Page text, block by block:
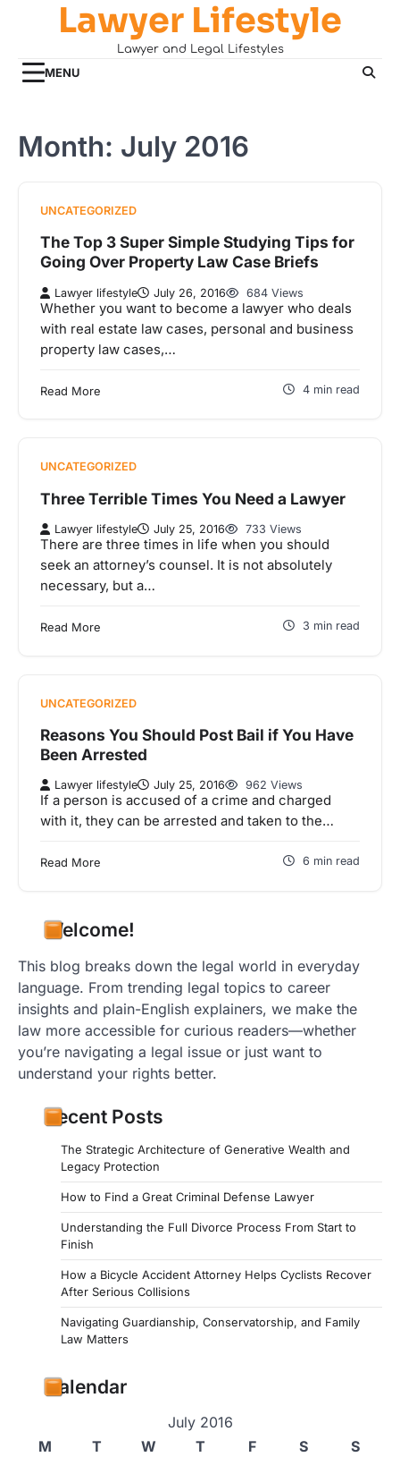
Lawyer Lifestyle
Lawyer and Legal Lifestyles
MENU
Month: July 2016
UNCATEGORIZED
The Top 3 Super Simple Studying Tips for
Going Over Property Law Case Briefs
Lawyer lifestyle July 26, 2016 684 Views
Whether you want to become a lawyer who deals
with real estate law cases, personal and business
property law cases,…
Read More 4 min read
UNCATEGORIZED
Three Terrible Times You Need a Lawyer
Lawyer lifestyle July 25, 2016 733 Views
There are three times in life when you should
seek an attorney’s counsel. It is not absolutely
necessary, but a…
Read More 3 min read
UNCATEGORIZED
Reasons You Should Post Bail if You Have
Been Arrested
Lawyer lifestyle July 25, 2016 962 Views
If a person is accused of a crime and charged
with it, they can be arrested and taken to the…
Read More 6 min read
Welcome!
This blog breaks down the legal world in everyday
language. From trending legal topics to career
insights and plain-English explainers, we make the
law more accessible for curious readers—whether
you’re navigating a legal issue or just want to
understand your rights better.
Recent Posts
The Strategic Architecture of Generative Wealth and
Legacy Protection
How to Find a Great Criminal Defense Lawyer
Understanding the Full Divorce Process From Start to
Finish
How a Bicycle Accident Attorney Helps Cyclists Recover
After Serious Collisions
Navigating Guardianship, Conservatorship, and Family
Law Matters
Calendar
July 2016
M
T W T F S
S